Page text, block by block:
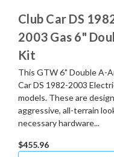
Club Car DS
2003 Gas 6"
Kit
This GTW 6" Double A-
Car DS 1982-2003
models. These are
aggressive, all-terrain
necessary hardware...
$455.96